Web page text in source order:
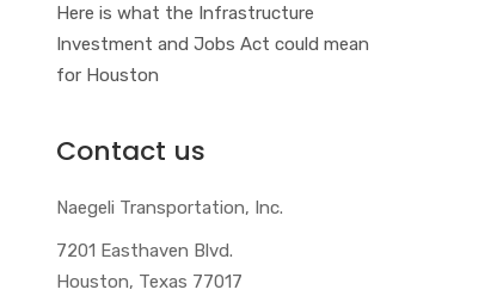
Here is what the Infrastructure
Investment and Jobs Act could mean
for Houston
Contact us
Naegeli Transportation, Inc.
7201 Easthaven Blvd.
Houston, Texas 77017